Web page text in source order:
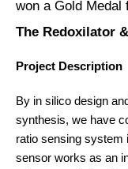
won a Gold Medal
The Redoxilator
Project Description
By in silico design
synthesis, we have
ratio sensing
sensor works as an